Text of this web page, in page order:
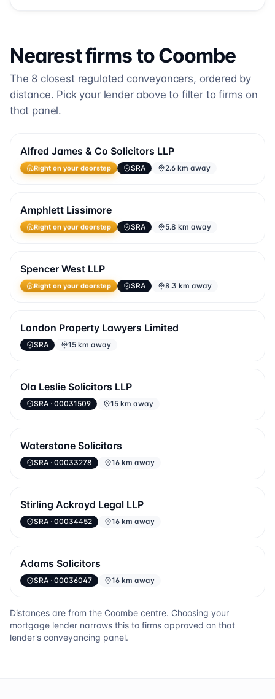
Nearest firms toCoombe
The 8 closest regulated conveyancers, ordered by
distance. Pick your lender above to filter to firms on
that panel.
Alfred James & Co Solicitors LLP
Right on your doorstep SRA 2.6 km away
Amphlett Lissimore
Right on your doorstep SRA 5.8 km away
Spencer West LLP
Right on your doorstep SRA 8.3 km away
London Property Lawyers Limited
SRA 15 km away
Ola Leslie Solicitors LLP
SRA · 00031509 15 km away
Waterstone Solicitors
SRA · 00033278 16 km away
Stirling Ackroyd Legal LLP
SRA · 00034452 16 km away
Adams Solicitors
SRA · 00036047 16 km away
Distances are from the Coombe centre. Choosing your
mortgage lender narrows this to firms approved on that
lender's conveyancing panel.